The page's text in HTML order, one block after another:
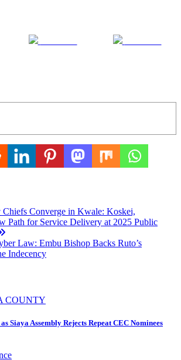
Converge in Kwale: Koskei,
Path for Service Delivery at 2025 Public
Law: Embu Bishop Backs Ruto’s
Indecency
COUNTY
Siaya Assembly Rejects Repeat CEC Nominees